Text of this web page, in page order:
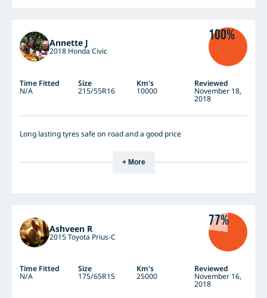
Annette J
2018 Honda Civic
100%
Time Fitted Size Km's Reviewed
N/A 215/55R16 10000 November 18,
2018
Long lasting tyres safe on road and a good price
+ More
Ashveen R
2015 Toyota Prius-C
77%
Time Fitted Size Km's Reviewed
N/A 175/65R15 25000 November 16,
2018